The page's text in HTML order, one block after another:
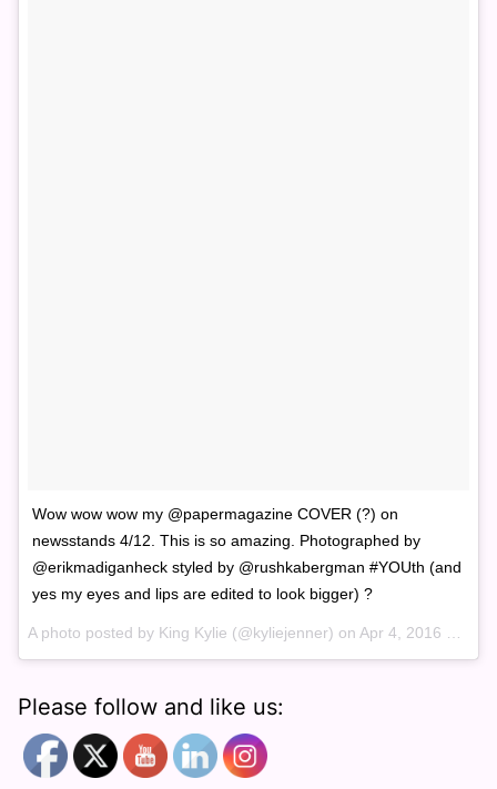
Wow wow wow my @papermagazine COVER (?) on
newsstands 4/12. This is so amazing. Photographed by
@erikmadiganheck styled by @rushkabergman #YOUth (and
yes my eyes and lips are edited to look bigger) ?
A photo posted by King Kylie (@kyliejenner) on Apr 4, 2016 at 7:54am PDT
Please follow and like us: